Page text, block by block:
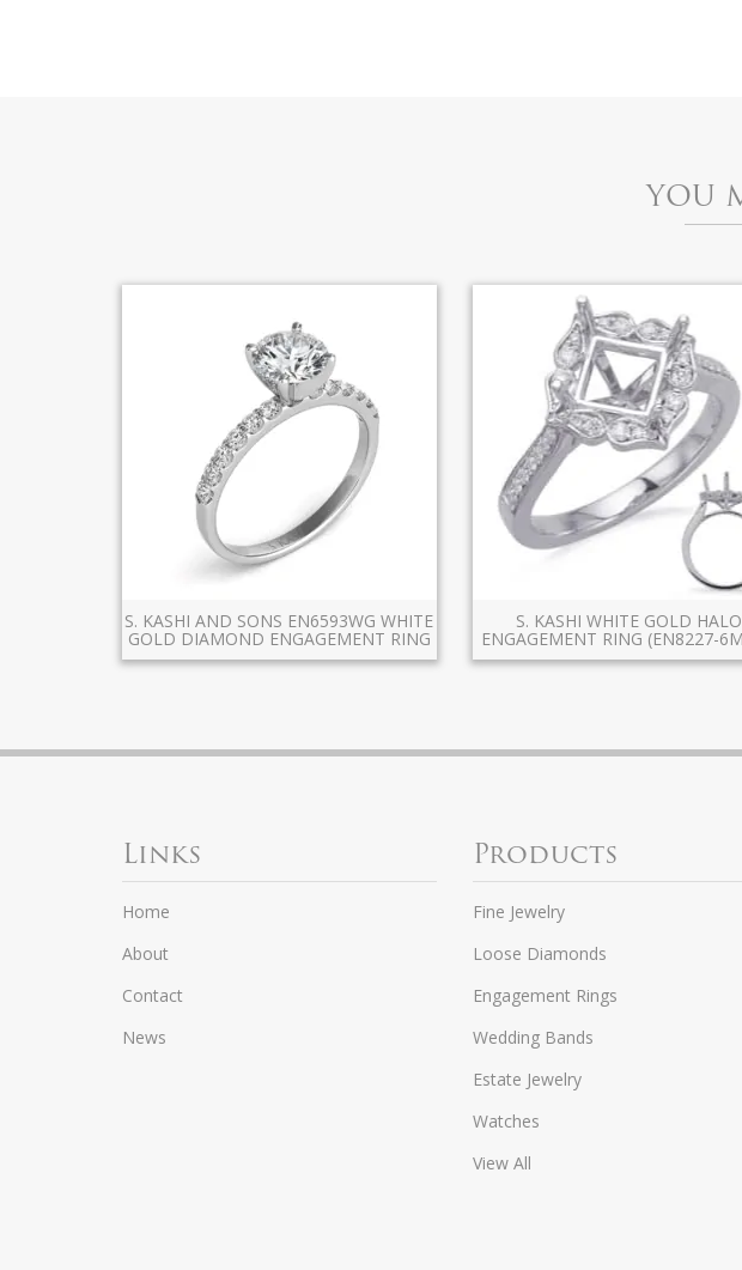
YOU
S. KASHI AND SONS EN6593WG WHITE
GOLD DIAMOND ENGAGEMENT RING
S. KASHI WHITE GOLD HALO
ENGAGEMENT RING (EN8227-
Links
Home
About
Contact
News
Products
Fine Jewelry
Loose Diamonds
Engagement Rings
Wedding Bands
Estate Jewelry
Watches
View All